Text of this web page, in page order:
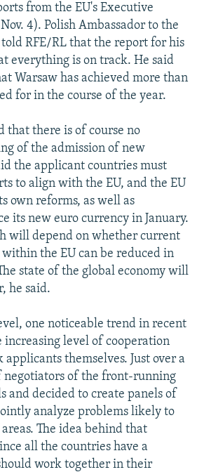
from the EU's Executive
4). Polish Ambassador to the
told RFE/RL that the report for his
everything is on track. He said
Warsaw has achieved more than
for in the course of the year.
that there is of course no
of the admission of new
the applicant countries must
to align with the EU, and the EU
own reforms, as well as
its new euro currency in January.
will depend on whether current
the EU can be reduced in
state of the global economy will
he said.
one noticeable trend in recent
increasing level of cooperation
themselves. Just over a
negotiators of the front-running
and decided to create panels of
analyze problems likely to
The idea behind that
all the countries have a
work together in their